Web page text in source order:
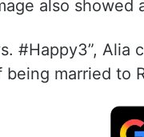
also showed
#Happy3”,
married to